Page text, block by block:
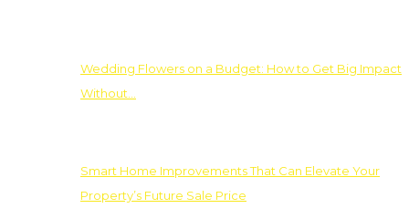
Wedding Flowers on a Budget: How to Get Big Impact
Without…
Smart Home Improvements That Can Elevate Your
Property’s Future Sale Price